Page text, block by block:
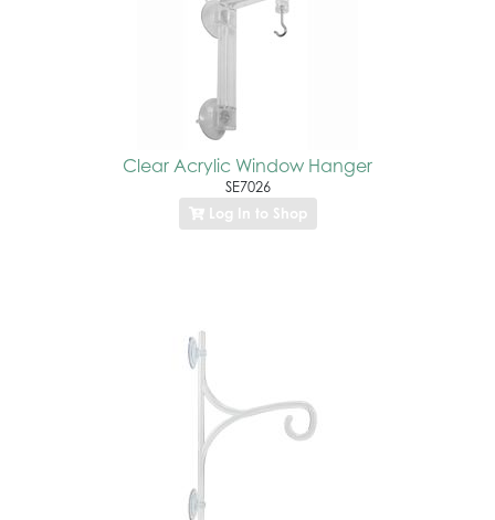
Clear Acrylic Window Hanger
SE7026
Log In to Shop